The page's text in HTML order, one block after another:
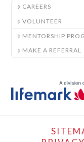
CAREERS
VOLUNTEER
MENTORSHIP
MAKE A REFERRAL